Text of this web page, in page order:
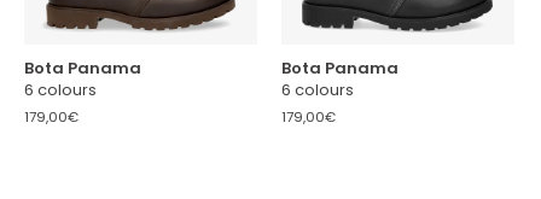
Bota Panama
6 colours
179,00€
Bota Panama
6 colours
179,00€